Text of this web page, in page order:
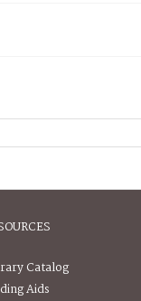
Catalog
Aids